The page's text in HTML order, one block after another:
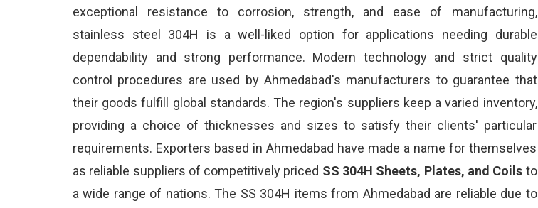
exceptional resistance to corrosion, strength, and ease of manufacturing,
stainless steel 304H is a well-liked option for applications needing durable
dependability and strong performance. Modern technology and strict quality
control procedures are used by Ahmedabad's manufacturers to guarantee that
their goods fulfill global standards. The region's suppliers keep a varied inventory,
providing a choice of thicknesses and sizes to satisfy their clients' particular
requirements. Exporters based in Ahmedabad have made a name for themselves
as reliable suppliers of competitively priced SS 304H Sheets, Plates, and Coils to
a wide range of nations. The SS 304H items from Ahmedabad are reliable due to